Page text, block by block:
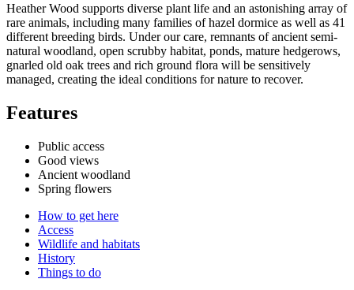
Heather Wood supports diverse plant life and an astonishing array of
rare animals, including many families of hazel dormice as well as 41
different breeding birds. Under our care, remnants of ancient semi-
natural woodland, open scrubby habitat, ponds, mature hedgerows,
gnarled old oak trees and rich ground flora will be sensitively
managed, creating the ideal conditions for nature to recover.
Features
Public access
Good views
Ancient woodland
Spring flowers
How to get here
Access
Wildlife and habitats
History
Things to do